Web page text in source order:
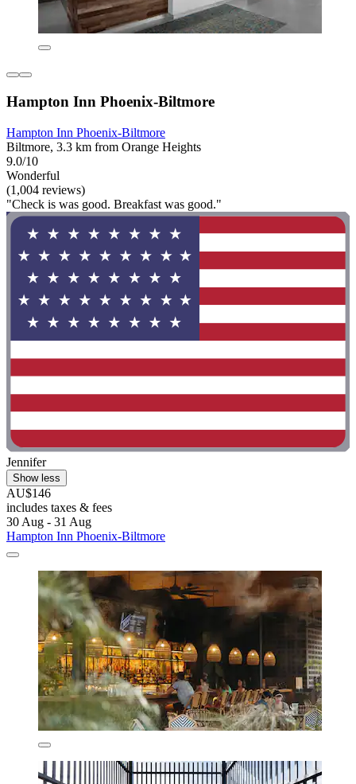
Hampton Inn Phoenix-Biltmore
Hampton Inn Phoenix-Biltmore
Biltmore, 3.3 km from Orange Heights
9.0/10
Wonderful
(1,004 reviews)
"Check is was good. Breakfast was good."
Jennifer
Show less
AU$146
includes taxes & fees
30 Aug - 31 Aug
Hampton Inn Phoenix-Biltmore